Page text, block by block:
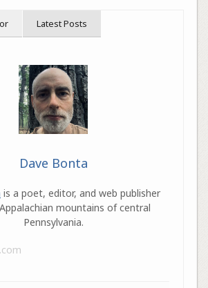
Latest Posts
Dave Bonta
is a poet, editor, and web publisher
mountains of central
Pennsylvania.